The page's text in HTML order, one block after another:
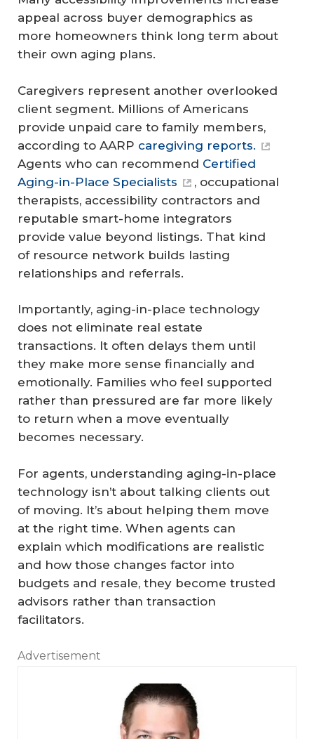
appeal across buyer demographics as
more homeowners think long term about
their own aging plans.
Caregivers represent another overlooked
client segment. Millions of Americans
provide unpaid care to family members,
according to AARP caregiving reports.
Agents who can recommend Certified
Aging-in-Place Specialists
, occupational
therapists, accessibility contractors and
reputable smart-home integrators
provide value beyond listings. That kind
of resource network builds lasting
relationships and referrals.
Importantly, aging-in-place technology
does not eliminate real estate
transactions. It often delays them until
they make more sense financially and
emotionally. Families who feel supported
rather than pressured are far more likely
to return when a move eventually
becomes necessary.
For agents, understanding aging-in-place
technology isn’t about talking clients out
of moving. It’s about helping them move
at the right time. When agents can
explain which modifications are realistic
and how those changes factor into
budgets and resale, they become trusted
advisors rather than transaction
facilitators.
Advertisement